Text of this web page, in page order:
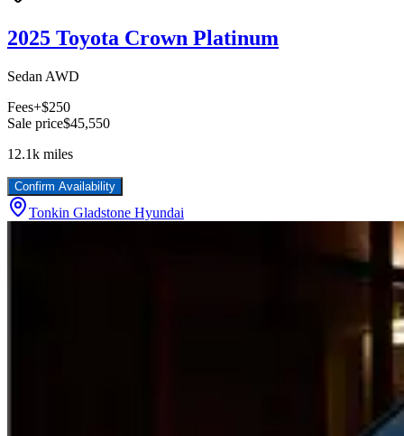
2025 Toyota Crown Platinum
Sedan AWD
Fees+$250
Sale price$45,550
12.1k miles
Confirm Availability
Tonkin Gladstone Hyundai